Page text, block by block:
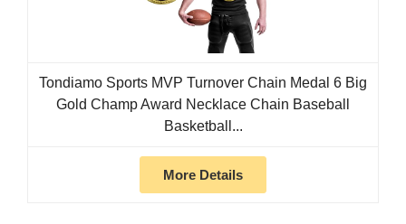
Tondiamo Sports MVP Turnover Chain Medal 6 Big
Gold Champ Award Necklace Chain Baseball
Basketball...
More Details